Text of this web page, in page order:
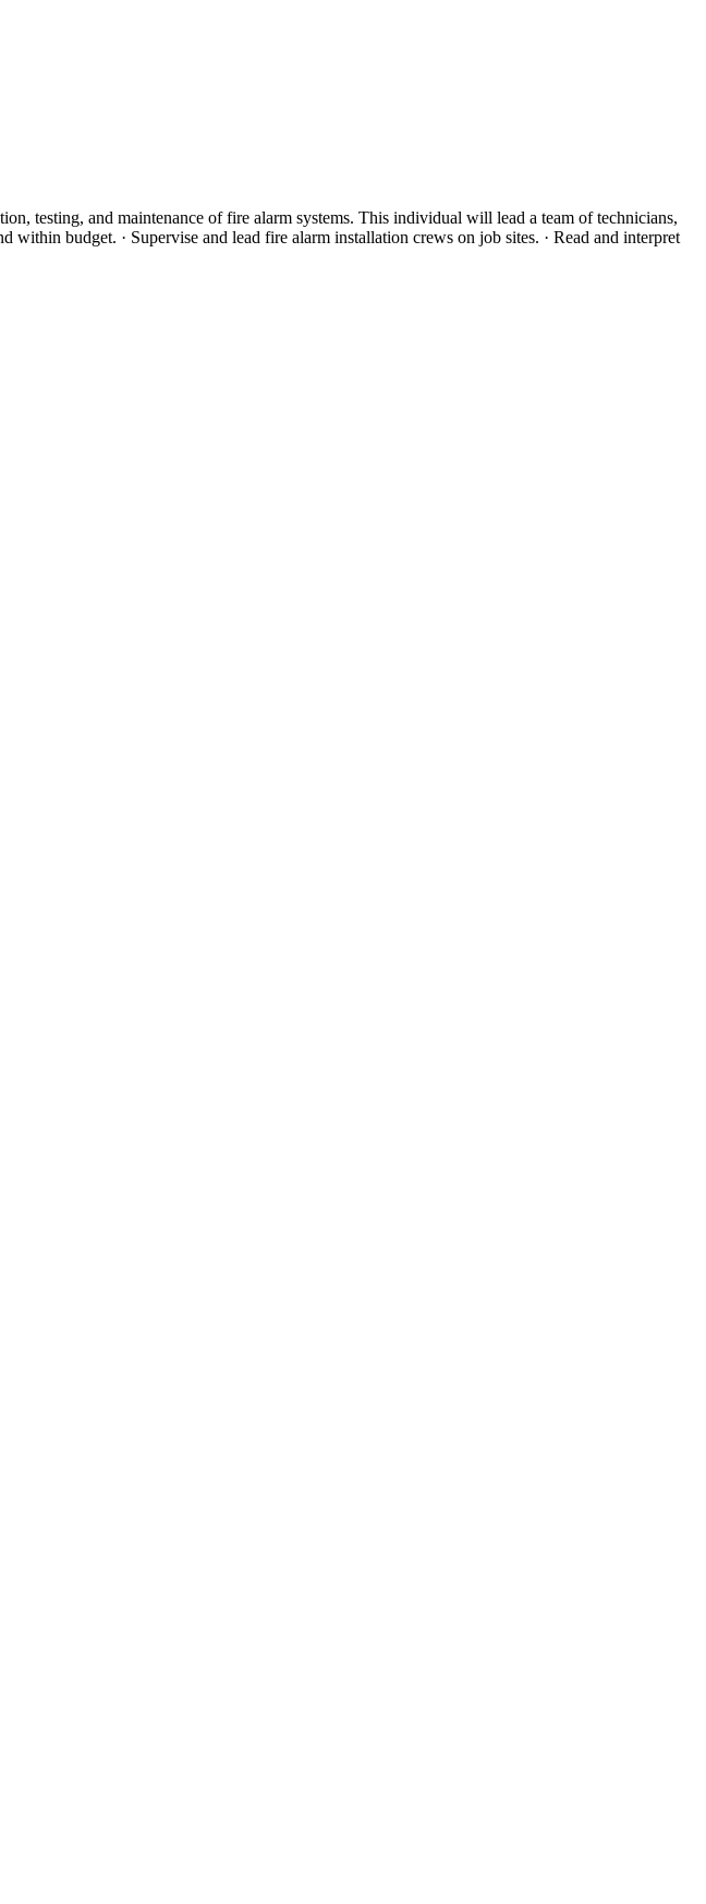
testing, and maintenance of fire alarm systems. This individual will lead a team of technicians,
budget. · Supervise and lead fire alarm installation crews on job sites. · Read and interpret